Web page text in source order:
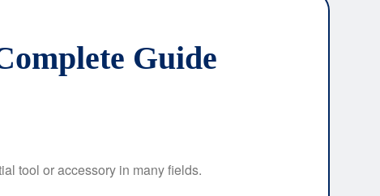
Guide
tool or accessory in many fields.